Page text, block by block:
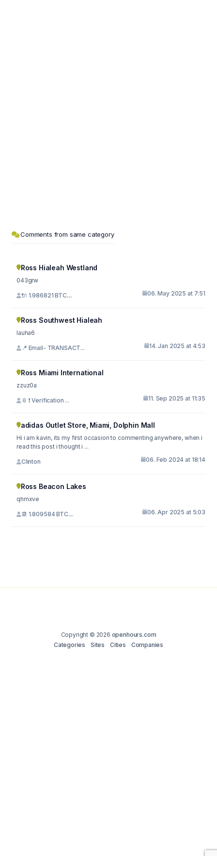
Comments from same category
Ross Hialeah Westland
043grw
🔌 1.986821 BTC.... 06. May 2025 at 7:51
Ross Southwest Hialeah
lauha6
📍 Email- TRANSACT... 14. Jan 2025 at 4:53
Ross Miami International
zzuz0a
📎 ❗ Verification ... 11. Sep 2025 at 11:35
adidas Outlet Store, Miami, Dolphin Mall
Hi i am kavin, its my first occasion to commenting anywhere, when i
read this post i thought i ...
Clinton 06. Feb 2024 at 18:14
Ross Beacon Lakes
qhmxve
📆 1.809584 BTC.... 06. Apr 2025 at 5:03
Copyright © 2026 openhours.com
Categories
Sites Cities Companies